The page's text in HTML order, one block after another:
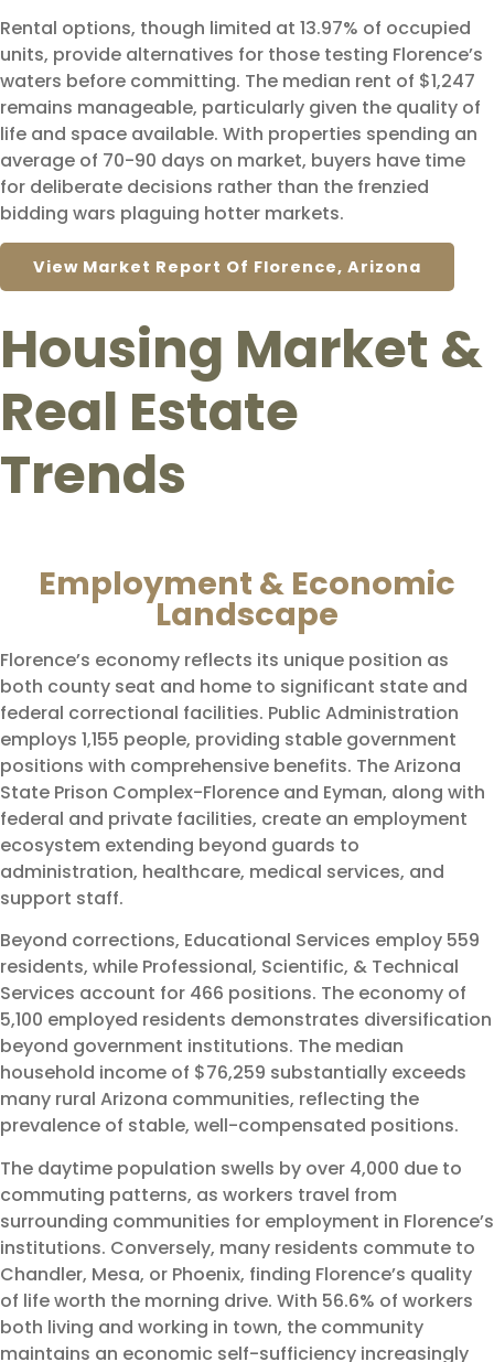
Rental options, though limited at 13.97% of occupied
units, provide alternatives for those testing Florence’s
waters before committing. The median rent of $1,247
remains manageable, particularly given the quality of
life and space available. With properties spending an
average of 70-90 days on market, buyers have time
for deliberate decisions rather than the frenzied
bidding wars plaguing hotter markets.
View Market Report Of Florence, Arizona
Housing Market &
Real Estate
Trends
Employment & Economic
Landscape
Florence’s economy reflects its unique position as
both county seat and home to significant state and
federal correctional facilities. Public Administration
employs 1,155 people, providing stable government
positions with comprehensive benefits. The Arizona
State Prison Complex-Florence and Eyman, along with
federal and private facilities, create an employment
ecosystem extending beyond guards to
administration, healthcare, medical services, and
support staff.
Beyond corrections, Educational Services employ 559
residents, while Professional, Scientific, & Technical
Services account for 466 positions. The economy of
5,100 employed residents demonstrates diversification
beyond government institutions. The median
household income of $76,259 substantially exceeds
many rural Arizona communities, reflecting the
prevalence of stable, well-compensated positions.
The daytime population swells by over 4,000 due to
commuting patterns, as workers travel from
surrounding communities for employment in Florence’s
institutions. Conversely, many residents commute to
Chandler, Mesa, or Phoenix, finding Florence’s quality
of life worth the morning drive. With 56.6% of workers
both living and working in town, the community
maintains an economic self-sufficiency increasingly